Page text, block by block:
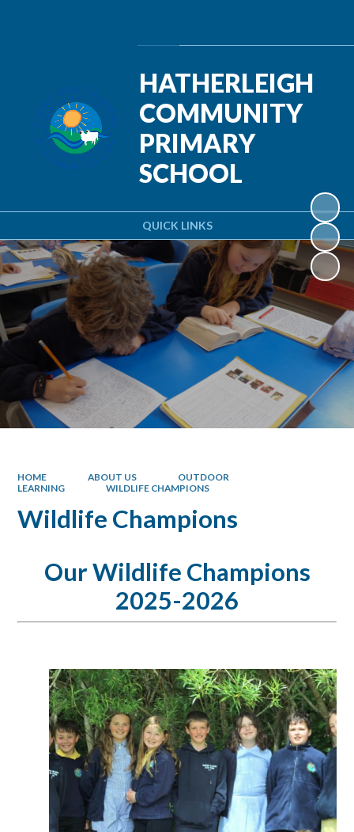
QUICK LINKS
HATHERLEIGH
COMMUNITY
PRIMARY
SCHOOL
HOME ABOUT US
OUTDOOR
LEARNING
WILDLIFE CHAMPIONS
Wildlife Champions
Our Wildlife Champions
2025-2026